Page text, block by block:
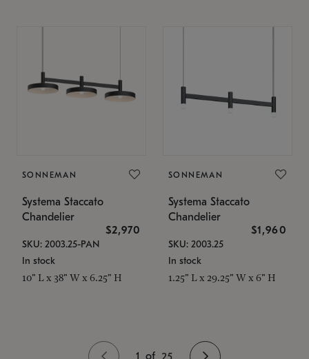
SONNEMAN
Systema Staccato
Chandelier
$2,970
SKU: 2003.25-PAN
In stock
10" L x 38" W x 6.25" H
SONNEMAN
Systema Staccato
Chandelier
$1,960
SKU: 2003.25
In stock
1.25" L x 29.25" W x 6" H
1 of